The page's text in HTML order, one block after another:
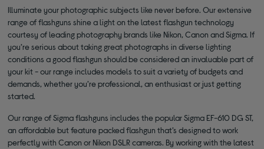
Illuminate your photographic subjects like never before. Our extensive
range of flashguns shine a light on the latest flashgun technology
courtesy of leading photography brands like Nikon, Canon and Sigma. If
you’re serious about taking great photographs in diverse lighting
conditions a good flashgun should be considered an invaluable part of
your kit - our range includes models to suit a variety of budgets and
demands, whether you’re professional, an enthusiast or just getting
started.
Our range of Sigma flashguns includes the popular Sigma EF-610 DG ST,
an affordable but feature packed flashgun that’s designed to work
perfectly with Canon or Nikon DSLR cameras. By working with the latest